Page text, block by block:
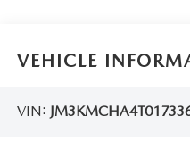
VEHICLE
VIN: